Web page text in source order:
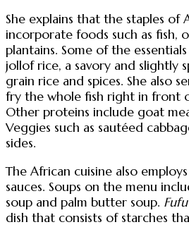
She explains that the staples of
incorporate foods such as fish,
plantains. Some of the
jollof rice, a savory and slightly
grain rice and spices. She also
fry the whole fish right in front
Other proteins include goat
Veggies such as sautéed
sides.
The African cuisine also
sauces. Soups on the menu
soup and palm butter soup. Fufu
dish that consists of starches